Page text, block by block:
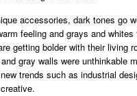
accessories, dark tones go
feeling and grays and
getting bolder with their living
gray walls were unthinkable
trends such as industrial